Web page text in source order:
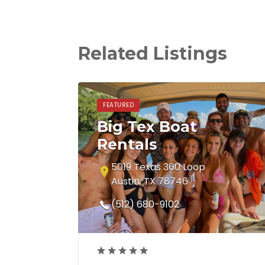
Related Listings
FEATURED
Big Tex Boat
Rentals
5019 Texas 360 Loop
Austin, TX 78746
(512) 680-9102